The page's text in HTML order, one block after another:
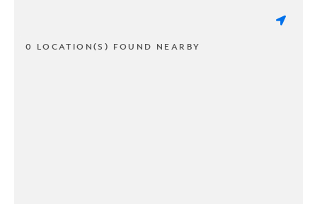
0 LOCATION(S) FOUND NEARBY